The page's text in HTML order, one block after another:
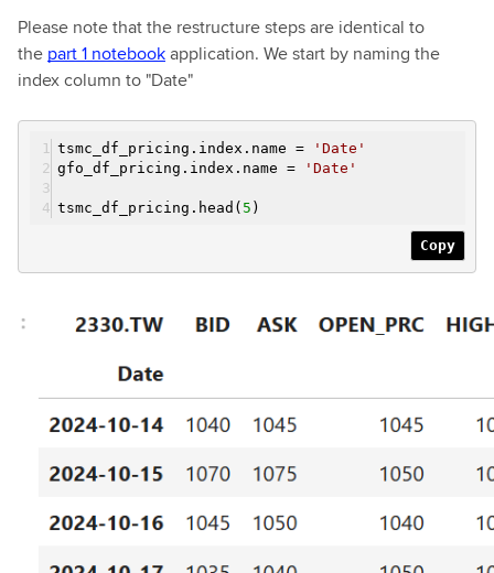
Please note that the restructure steps are identical to
the part 1 notebookapplication. We start by naming the
index column to "Date"
tsmc_df_pricing.index.name =
'Date'
gfo_df_pricing.index.name =
'Date'
tsmc_df_pricing.head( 5 )
Copy